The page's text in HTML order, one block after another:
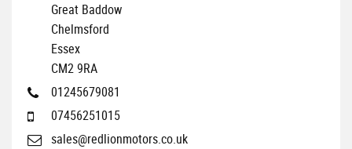
Great Baddow
Chelmsford
Essex
CM2 9RA
01245679081
07456251015
sales@redlionmotors.co.uk